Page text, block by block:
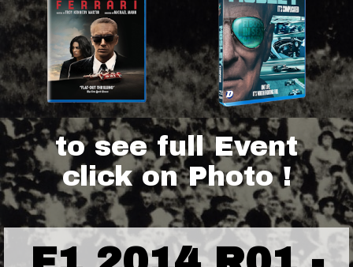
to see full Event
click on Photo !